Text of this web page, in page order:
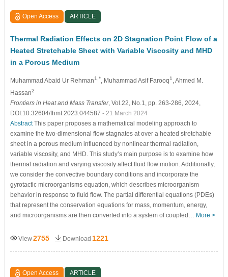
Open Access ARTICLE
Thermal Radiation Effects on 2D Stagnation Point Flow of a
Heated Stretchable Sheet with Variable Viscosity and MHD
in a Porous Medium
Muhammad Abaid Ur Rehman1,* , Muhammad Asif Farooq1
, Ahmed M.
Hassan2
Frontiers in Heat and Mass Transfer, Vol.22, No.1, pp. 263-286, 2024,
DOI:10.32604/fhmt.2023.044587 - 21 March 2024
AbstractThis paper proposes a mathematical modeling approach to
examine the two-dimensional flow stagnates at over a heated stretchable
sheet in a porous medium influenced by nonlinear thermal radiation,
variable viscosity, and MHD. This study’s main purpose is to examine how
thermal radiation and varying viscosity affect fluid flow motion. Additionally,
we consider the convective boundary conditions and incorporate the
gyrotactic microorganisms equation, which describes microorganism
behavior in response to fluid flow. The partial differential equations (PDEs)
that represent the conservation equations for mass, momentum, energy,
and microorganisms are then converted into a system of coupled… More >
View2755 Download 1221
Open Access ARTICLE